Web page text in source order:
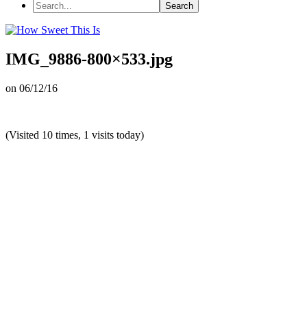
IMG_9886-800×533.jpg
on 06/12/16
(Visited 10 times, 1 visits today)